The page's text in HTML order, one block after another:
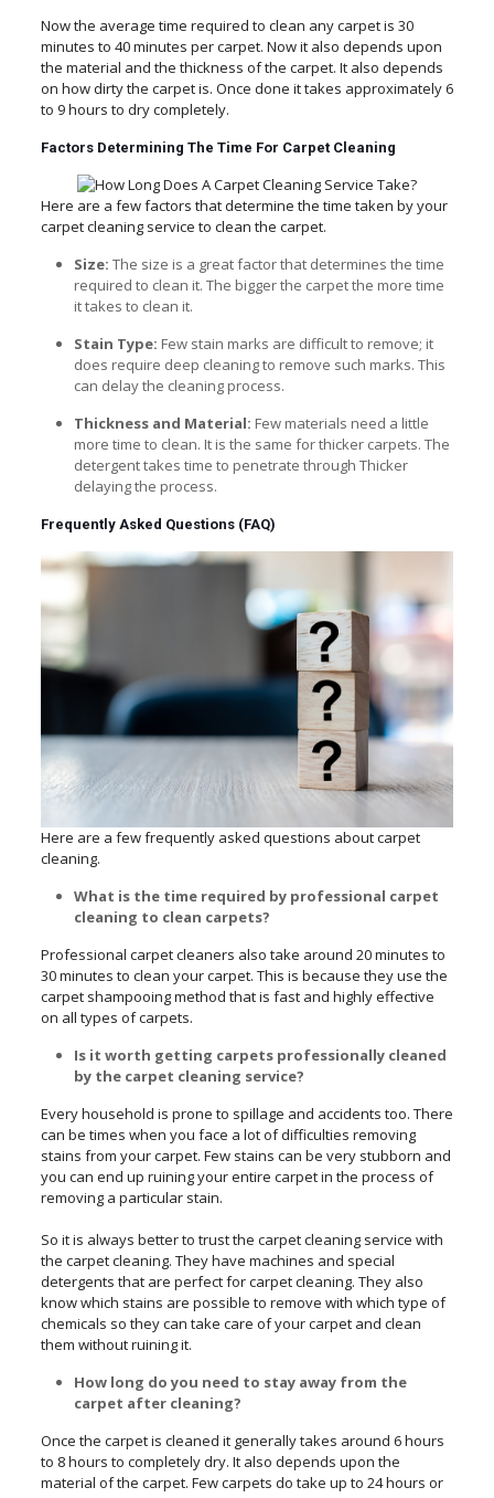
Now the average time required to clean any carpet is 30
minutes to 40 minutes per carpet. Now it also depends upon
the material and the thickness of the carpet. It also depends
on how dirty the carpet is. Once done it takes approximately 6
to 9 hours to dry completely.
Factors Determining The Time For Carpet Cleaning
Here are a few factors that determine the time taken by your
carpet cleaning service to clean the carpet.
Size: The size is a great factor that determines the time
required to clean it. The bigger the carpet the more time
it takes to clean it.
Stain Type: Few stain marks are difficult to remove; it
does require deep cleaning to remove such marks. This
can delay the cleaning process.
Thickness and Material: Few materials need a little
more time to clean. It is the same for thicker carpets. The
detergent takes time to penetrate through Thicker
delaying the process.
Frequently Asked Questions (FAQ)
Here are a few frequently asked questions about carpet
cleaning.
What is the time required by professional carpet
cleaning to clean carpets?
Professional carpet cleaners also take around 20 minutes to
30 minutes to clean your carpet. This is because they use the
carpet shampooing method that is fast and highly effective
on all types of carpets.
Is it worth getting carpets professionally cleaned
by the carpet cleaning service?
Every household is prone to spillage and accidents too. There
can be times when you face a lot of difficulties removing
stains from your carpet. Few stains can be very stubborn and
you can end up ruining your entire carpet in the process of
removing a particular stain.
So it is always better to trust the carpet cleaning service with
the carpet cleaning. They have machines and special
detergents that are perfect for carpet cleaning. They also
know which stains are possible to remove with which type of
chemicals so they can take care of your carpet and clean
them without ruining it.
How long do you need to stay away from the
carpet after cleaning?
Once the carpet is cleaned it generally takes around 6 hours
to 8 hours to completely dry. It also depends upon the
material of the carpet. Few carpets do take up to 24 hours or